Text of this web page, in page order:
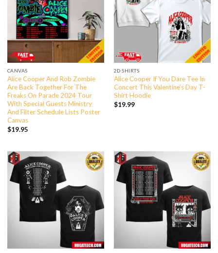
CANVAS
Alice Cooper And Rob Zombie
Are Back Together For The
Freaks On Parade 2024 Tour
With Special Guests Ministry
And Filter Schedule Lists Poster
Canvas
$19.95
2D SHIRTS
Alice Cooper If You Dare Tee In
Concert This Valentine’s Day T-
Shirt Hoodie
$19.99